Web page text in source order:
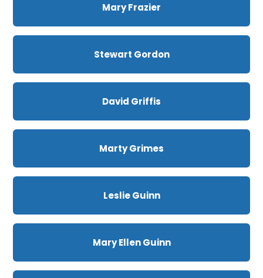
Mary Frazier
Stewart Gordon
David Griffis
Marty Grimes
Leslie Guinn
Mary Ellen Guinn